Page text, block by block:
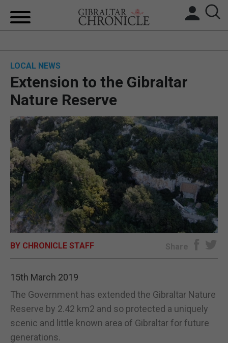
UK/SPAIN NEWS
FEATURES
SPORTS
OPINION & ANALYSIS
SUBSCRIBE
LOCAL NEWS
Extension to the Gibraltar
Nature Reserve
BY CHRONICLE STAFF Share
15th March 2019
The Government has extended the Gibraltar Nature
Reserve by 2.42 km2 and so protected a uniquely
scenic and little known area of Gibraltar for future
generations.